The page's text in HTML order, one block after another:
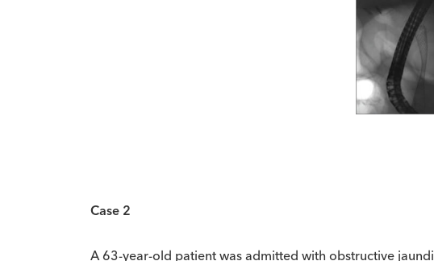
Case 2
A 63-year-old patient was admitted with obstructive